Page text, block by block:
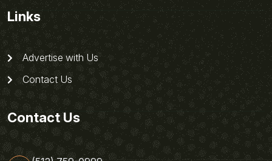
Links
Advertise with Us
Contact Us
Contact Us